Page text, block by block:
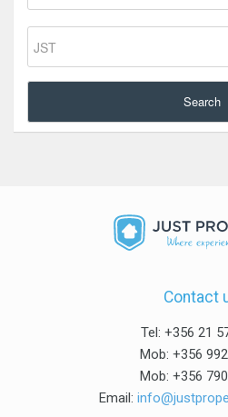
Search
Contact
Tel: +356 21
Mob: +356
Mob: +356
Email: